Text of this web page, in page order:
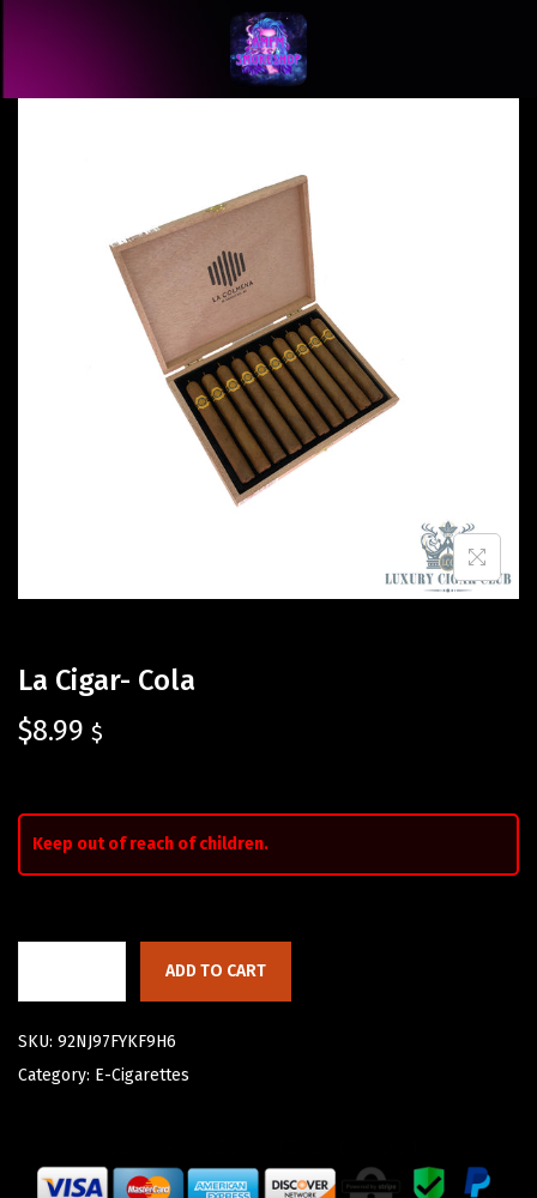
La Cigar- Cola
$8.99 $
Keep out of reach of children.
ADD TO CART
SKU: 92NJ97FYKF9H6
Category: E-Cigarettes